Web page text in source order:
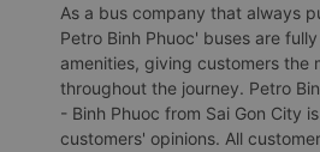
As a bus company that always
Petro Binh Phuoc' buses are
amenities, giving customers the
throughout the journey. Petro
- Binh Phuoc from Sai Gon City
customers' opinions. All